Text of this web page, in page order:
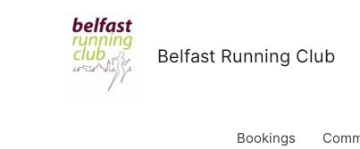
Belfast Running Club
Bookings